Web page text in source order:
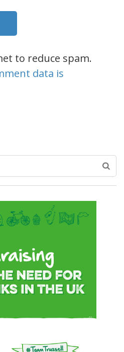
to reduce spam.
data is